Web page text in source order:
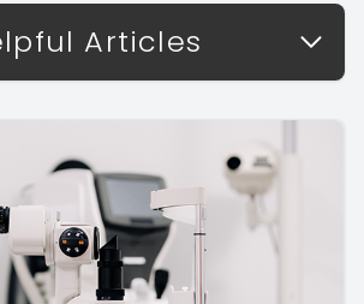
Articles